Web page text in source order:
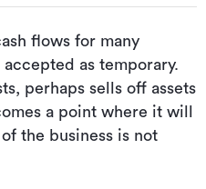
flows for many
as temporary.
perhaps sells off assets
a point where it will
the business is not